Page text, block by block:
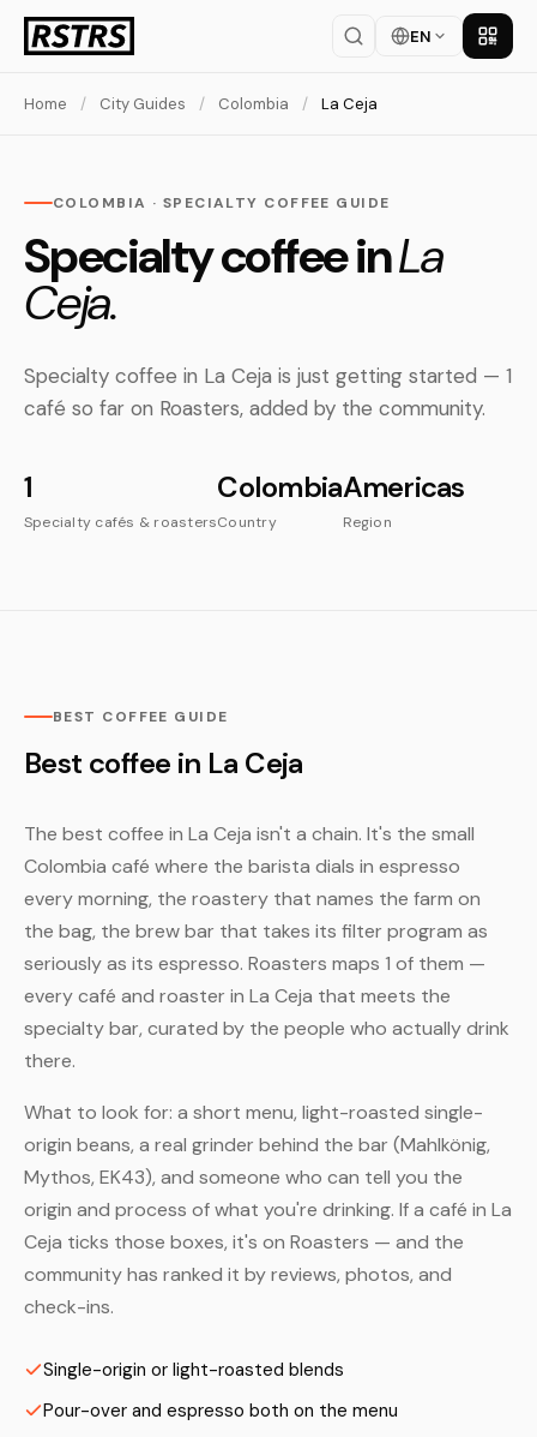
EN Get
Home / City Guides / Colombia / La Ceja
COLOMBIA · SPECIALTY COFFEE GUIDE
Specialty coffee inLa
Ceja.
Specialty coffee in La Ceja is just getting started — 1
café so far on Roasters, added by the community.
1
Specialty cafés & roasters
Colombia
Country
Americas
Region
BEST COFFEE GUIDE
Best coffee in La Ceja
The best coffee in La Ceja isn't a chain. It's the small
Colombia café where the barista dials in espresso
every morning, the roastery that names the farm on
the bag, the brew bar that takes its filter program as
seriously as its espresso. Roasters maps 1 of them —
every café and roaster in La Ceja that meets the
specialty bar, curated by the people who actually drink
there.
What to look for: a short menu, light-roasted single-
origin beans, a real grinder behind the bar (Mahlkönig,
Mythos, EK43), and someone who can tell you the
origin and process of what you're drinking. If a café in La
Ceja ticks those boxes, it's on Roasters — and the
community has ranked it by reviews, photos, and
check-ins.
Single-origin or light-roasted blends
Pour-over and espresso both on the menu